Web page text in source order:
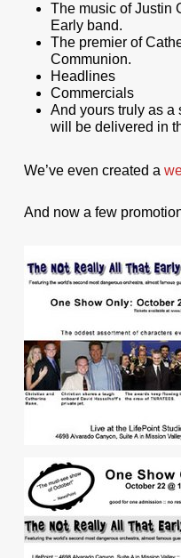
The music of Justin
Early band.
The premier of
Communion.
Headlines
Commercials
And yours truly as a
will be delivered in
We’ve even created a
And now a few